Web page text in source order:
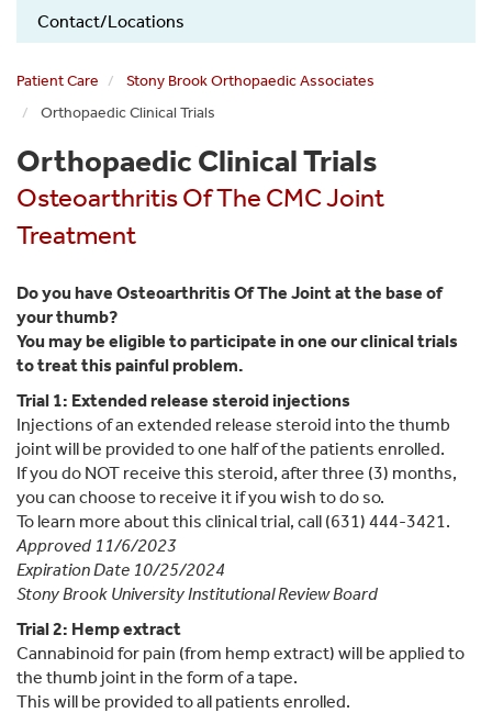
Contact/Locations
Patient Care
Stony Brook Orthopaedic Associates
Orthopaedic Clinical Trials
Orthopaedic Clinical Trials
Osteoarthritis Of The CMC Joint
Treatment
Do you have Osteoarthritis Of The Joint at the base of
your thumb?
You may be eligible to participate in one our clinical trials
to treat this painful problem.
Trial 1: Extended release steroid injections
Injections of an extended release steroid into the thumb
joint will be provided to one half of the patients enrolled.
If you do NOT receive this steroid, after three (3) months,
you can choose to receive it if you wish to do so.
To learn more about this clinical trial, call (631) 444-3421.
Approved 11/6/2023
Expiration Date 10/25/2024
Stony Brook University Institutional Review Board
Trial 2: Hemp extract
Cannabinoid for pain (from hemp extract) will be applied to
the thumb joint in the form of a tape.
This will be provided to all patients enrolled.